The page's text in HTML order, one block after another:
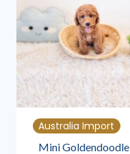
Australia Import
Mini Goldendoodle